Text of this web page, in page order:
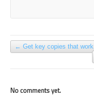
← Get key copies that
No comments yet.